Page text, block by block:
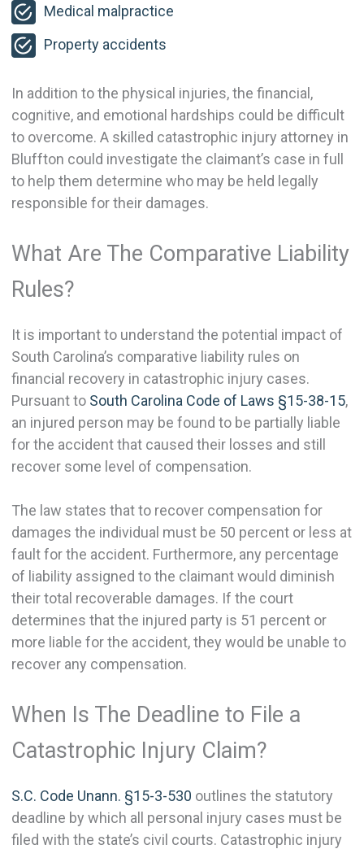
Medical malpractice
Property accidents
In addition to the physical injuries, the financial,
cognitive, and emotional hardships could be difficult
to overcome. A skilled catastrophic injury attorney in
Bluffton could investigate the claimant’s case in full
to help them determine who may be held legally
responsible for their damages.
What Are The Comparative Liability
Rules?
It is important to understand the potential impact of
South Carolina’s comparative liability rules on
financial recovery in catastrophic injury cases.
Pursuant to South Carolina Code of Laws §15-38-15,
an injured person may be found to be partially liable
for the accident that caused their losses and still
recover some level of compensation.
The law states that to recover compensation for
damages the individual must be 50 percent or less at
fault for the accident. Furthermore, any percentage
of liability assigned to the claimant would diminish
their total recoverable damages. If the court
determines that the injured party is 51 percent or
more liable for the accident, they would be unable to
recover any compensation.
When Is The Deadline to File a
Catastrophic Injury Claim?
S.C. Code Unann. §15-3-530 outlines the statutory
deadline by which all personal injury cases must be
filed with the state’s civil courts. Catastrophic injury